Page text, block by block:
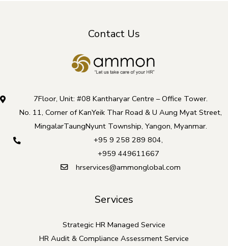
Contact Us
7Floor, Unit: #08 Kantharyar Centre – Office Tower.
No. 11, Corner of KanYeik Thar Road & U Aung Myat Street,
MingalarTaungNyunt Township, Yangon, Myanmar.
+95 9 258 289 804,
+959 449611667
hrservices@ammonglobal.com
Services
Strategic HR Managed Service
HR Audit & Compliance Assessment Service